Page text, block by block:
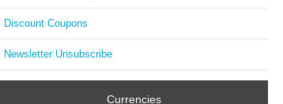
Discount Coupons
Newsletter Unsubscribe
Currencies